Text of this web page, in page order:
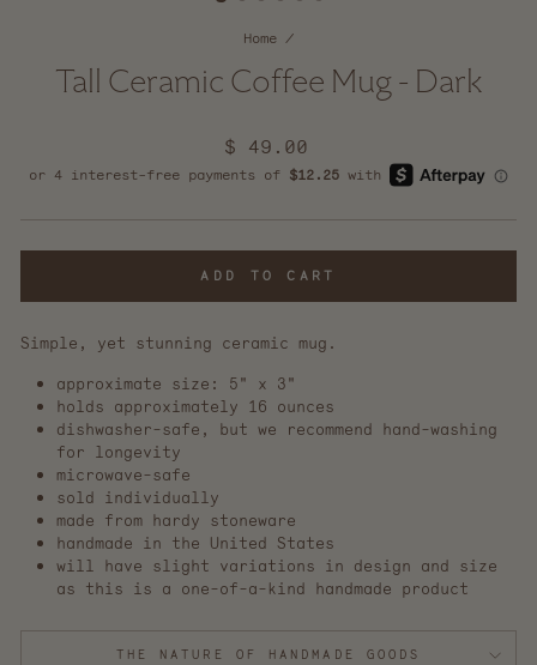
Home /
Tall Ceramic Coffee Mug - Dark
Regular
price
$ 49.00
ADD TO CART
Simple, yet stunning ceramic mug.
approximate size: 5" x 3"
holds approximately 16 ounces
dishwasher-safe, but we recommend hand-washing
for longevity
microwave-safe
sold individually
made from hardy stoneware
handmade in the United States
will have slight variations in design and size
as this is a one-of-a-kind handmade product
THE NATURE OF HANDMADE GOODS